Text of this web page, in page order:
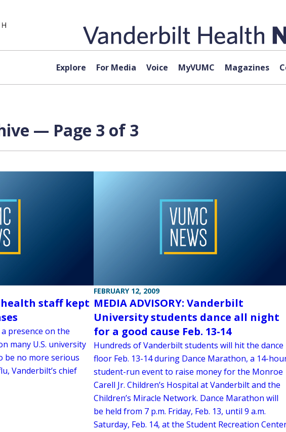
Explore For Media Voice MyVUMC Magazines
— Page 3 of 3
staff kept
presence on the
many U.S. university
be no more serious
Vanderbilt’s chief
FEBRUARY 12, 2009
MEDIA ADVISORY: Vanderbilt
University students dance all night
for a good cause Feb. 13-14
Hundreds of Vanderbilt students will hit the dance
floor Feb. 13-14 during Dance Marathon, a 14-
student-run event to raise money for the Monroe
Carell Jr. Children’s Hospital at Vanderbilt and the
Children’s Miracle Network. Dance Marathon will
be held from 7 p.m. Friday, Feb. 13, until 9 a.m.
Saturday, Feb. 14, at the Student Recreation